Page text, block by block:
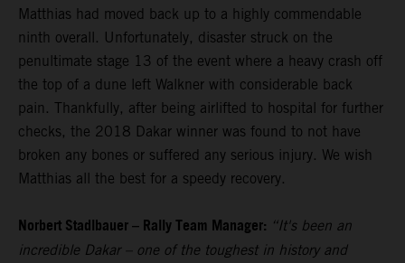
Matthias had moved back up to a highly commendable
ninth overall. Unfortunately, disaster struck on the
penultimate stage 13 of the event where a heavy crash off
the top of a dune left Walkner with considerable back
pain. Thankfully, after being airlifted to hospital for further
checks, the 2018 Dakar winner was found to not have
broken any bones or suffered any serious injury. We wish
Matthias all the best for a speedy recovery.
Norbert Stadlbauer – Rally Team Manager: “It's been an
incredible Dakar – one of the toughest in history and